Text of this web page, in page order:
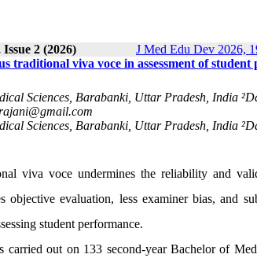
2 (2026) J Med Edu Dev 2026,
traditional viva voce in assessment of
Sciences, Barabanki, Uttar Pradesh, India
Sciences, Barabanki, Uttar Pradesh, India
viva voce undermines the reliability and
evaluation, less examiner bias, and
student performance.
carried out on 133 second-year Bachelor of